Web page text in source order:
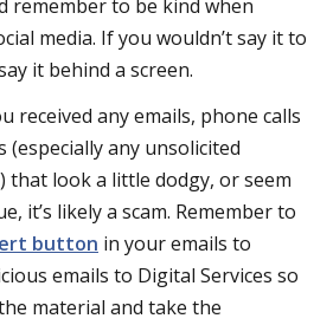
remember to be kind when
media. If you wouldn’t say it to
it behind a screen.
received any emails, phone calls
(especially any unsolicited
that look a little dodgy, or seem
it’s likely a scam. Remember to
button in your emails to
emails to Digital Services so
material and take the